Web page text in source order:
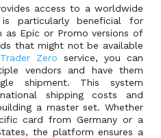
access to a worldwide
particularly beneficial for
as Epic or Promo versions of
that might not be available
Zero service, you can
vendors and have them
shipment. This system
shipping costs and
a master set. Whether
card from Germany or a
the platform ensures a